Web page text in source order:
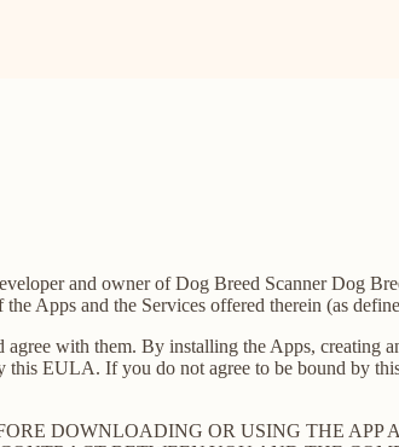
and owner of Dog Breed Scanner Dog
Apps and the Services offered therein (as
agree with them. By installing the Apps, creating
this EULA. If you do not agree to be bound by
DOWNLOADING OR USING THE APP